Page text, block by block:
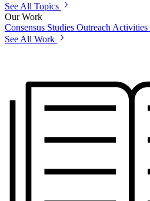
See All Topics
Our Work
Consensus Studies Outreach Activities
See All Work